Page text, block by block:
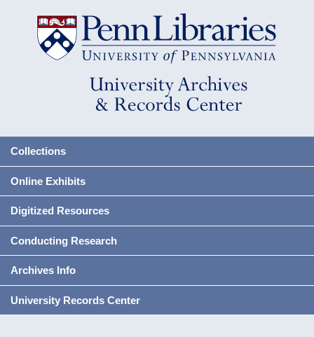
Collections
Online Exhibits
Digitized Resources
Conducting Research
Archives Info
University Records Center